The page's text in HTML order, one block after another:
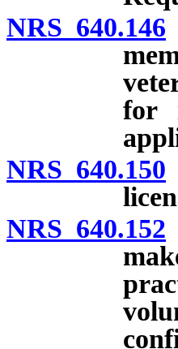
NRS 640.146
for
NRS 640.150
NRS 640.152